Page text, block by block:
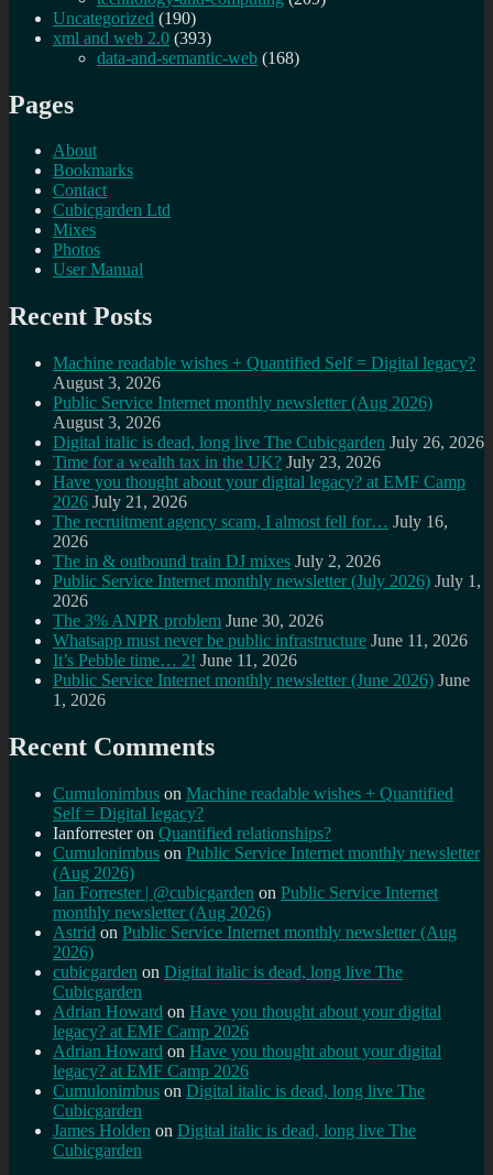
Uncategorized (190)
xml and web 2.0 (393)
data-and-semantic-web (168)
Pages
About
Bookmarks
Contact
Cubicgarden Ltd
Mixes
Photos
User Manual
Recent Posts
Machine readable wishes + Quantified Self = Digital legacy?
August 3, 2026
Public Service Internet monthly newsletter (Aug 2026)
August 3, 2026
Digital italic is dead, long live The Cubicgarden July 26, 2026
Time for a wealth tax in the UK? July 23, 2026
Have you thought about your digital legacy? at EMF Camp
2026 July 21, 2026
The recruitment agency scam, I almost fell for… July 16,
2026
The in & outbound train DJ mixes July 2, 2026
Public Service Internet monthly newsletter (July 2026) July 1,
2026
The 3% ANPR problem June 30, 2026
Whatsapp must never be public infrastructure June 11, 2026
It’s Pebble time… 2! June 11, 2026
Public Service Internet monthly newsletter (June 2026) June
1, 2026
Recent Comments
Cumulonimbus on Machine readable wishes + Quantified
Self = Digital legacy?
Ianforresteron Quantified relationships?
Cumulonimbus on Public Service Internet monthly newsletter
(Aug 2026)
Ian Forrester | @cubicgarden on Public Service Internet
monthly newsletter (Aug 2026)
Astrid on Public Service Internet monthly newsletter (Aug
2026)
cubicgarden on Digital italic is dead, long live The
Cubicgarden
Adrian Howard on Have you thought about your digital
legacy? at EMF Camp 2026
Adrian Howard on Have you thought about your digital
legacy? at EMF Camp 2026
Cumulonimbus on Digital italic is dead, long live The
Cubicgarden
James Holden on Digital italic is dead, long live The
Cubicgarden